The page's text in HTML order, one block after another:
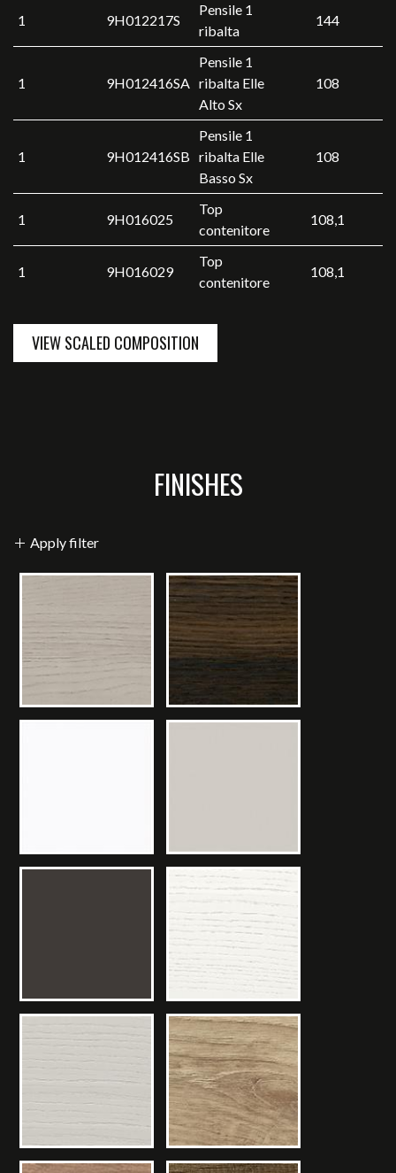
1 9H012217S
Pensile 1
ribalta
144
1 9H012416SA
Pensile 1
ribalta Elle
Alto Sx
108
1 9H012416SB
Pensile 1
ribalta Elle
Basso Sx
108
1 9H016025
Top
contenitore
108,1
1 9H016029
Top
contenitore
108,1
VIEW SCALED COMPOSITION
FINISHES
Apply filter